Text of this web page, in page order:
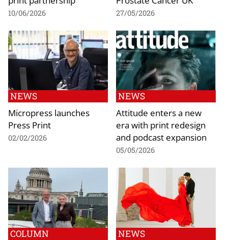
10/06/2026 27/05/2026
NEWS
Micropress launches
Press Print
02/02/2026
NEWS
Attitude enters a new
era with print redesign
and podcast expansion
05/05/2026
COLUMN NEWS